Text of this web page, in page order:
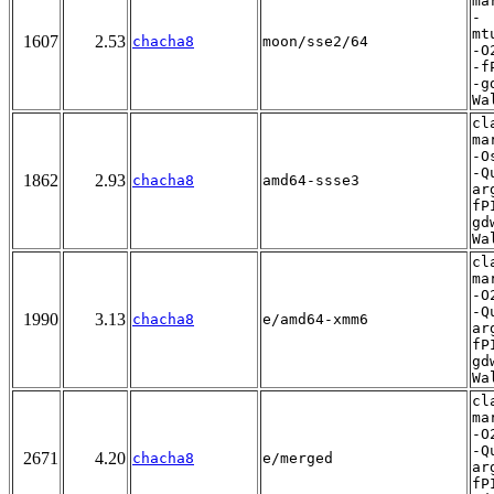
1607 2.53 chacha8 moon/sse2/64
-
-
-
-
1862 2.93 chacha8 amd64-ssse3
-
-
1990 3.13 chacha8 e/amd64-xmm6
-
-
2671 4.20 chacha8 e/merged
-
-